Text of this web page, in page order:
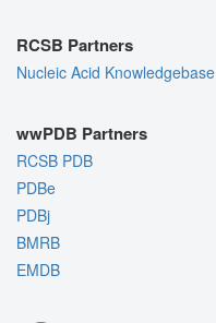
RCSB Partners
Nucleic Acid Knowledgebase
wwPDB Partners
RCSB PDB
PDBe
PDBj
BMRB
EMDB